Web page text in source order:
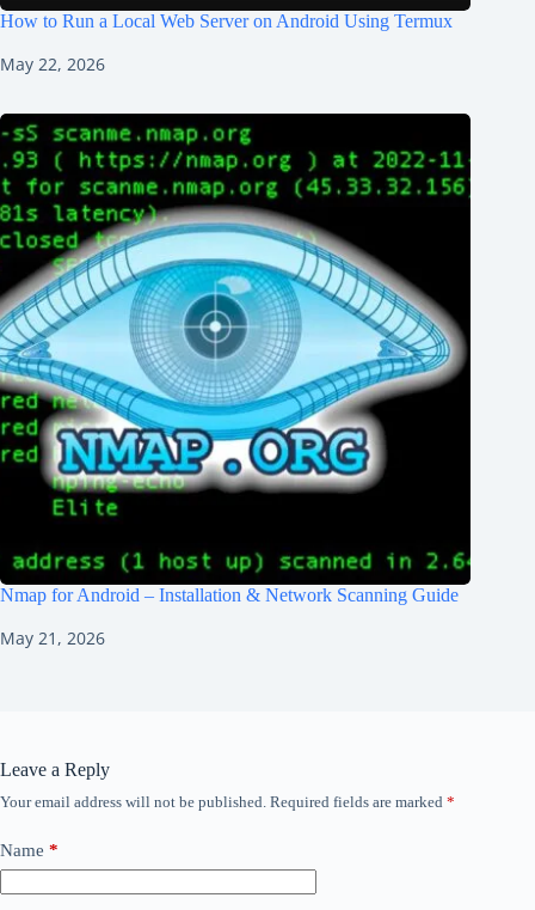
How to Run a Local Web Server on Android Using Termux
May 22, 2026
Nmap for Android – Installation & Network Scanning Guide
May 21, 2026
Leave a Reply
Your email address will not be published. Required fields are marked *
Name *